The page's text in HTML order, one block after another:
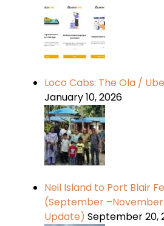
Loco Cabs: The Ola /
January 10, 2026
Neil Island to Port Blair
(September –November
Update) September 20,